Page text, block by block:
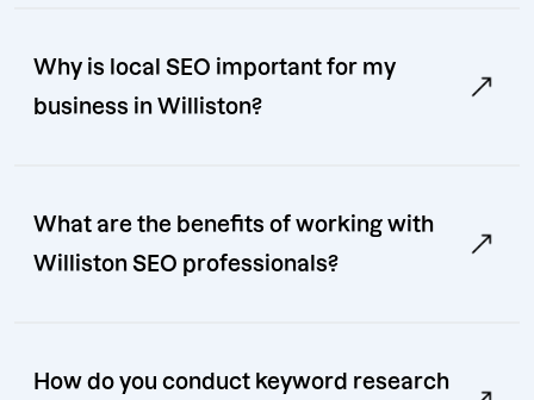
Why is local SEO important for my
business in Williston?
What are the benefits of working with
Williston SEO professionals?
How do you conduct keyword research